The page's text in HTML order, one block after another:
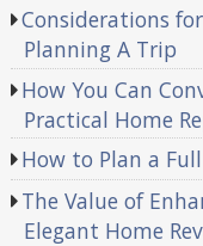
Considerations
Planning A Trip
How You Can
Practical Home
How to Plan a
The Value of
Elegant Home